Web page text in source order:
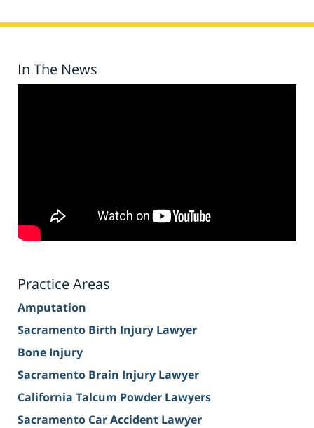
In The News
Practice Areas
Amputation
Sacramento Birth Injury Lawyer
Bone Injury
Sacramento Brain Injury Lawyer
California Talcum Powder Lawyers
Sacramento Car Accident Lawyer